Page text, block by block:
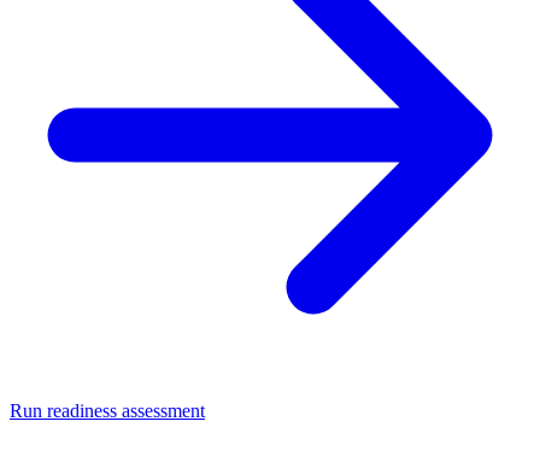
Run readiness assessment